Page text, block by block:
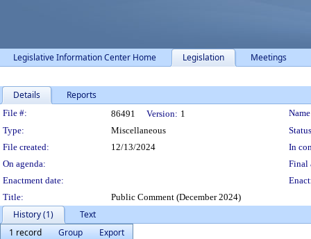
Legislative Information Center Home Legislation Meetings
Details Reports
Legislation Details
File #: 86491 Version: 1
Type:
Miscellaneous
File created:
12/13/2024
In
On agenda:
Final
Enactment date:
Title:
Public Comment (December 2024)
History (1)
Text
1 record
Group
Export